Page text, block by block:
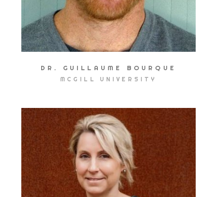
DR. GUILLAUME BOURQUE
MCGILL UNIVERSITY